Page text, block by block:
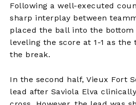
Following a well-executed
sharp interplay between
placed the ball into the
leveling the score at 1-1 as the
the break.
In the second half, Vieux Fort
lead after Saviola Elva